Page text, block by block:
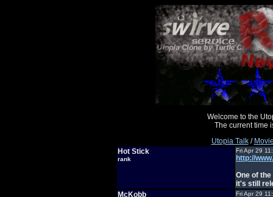
Welcome to the
The current time
Utopia Talk/
Hot Stick
rank
Fri Apr 29
http://
One of
it's still
McKobb
Fri Apr 29